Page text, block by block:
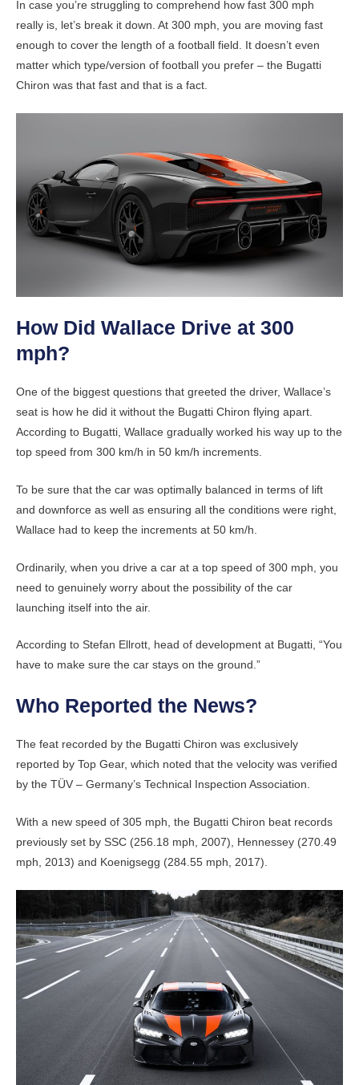
In case you’re struggling to comprehend how fast 300 mph
really is, let’s break it down. At 300 mph, you are moving fast
enough to cover the length of a football field. It doesn’t even
matter which type/version of football you prefer – the Bugatti
Chiron was that fast and that is a fact.
How Did Wallace Drive at 300
mph?
One of the biggest questions that greeted the driver, Wallace’s
seat is how he did it without the Bugatti Chiron flying apart.
According to Bugatti, Wallace gradually worked his way up to the
top speed from 300 km/h in 50 km/h increments.
To be sure that the car was optimally balanced in terms of lift
and downforce as well as ensuring all the conditions were right,
Wallace had to keep the increments at 50 km/h.
Ordinarily, when you drive a car at a top speed of 300 mph, you
need to genuinely worry about the possibility of the car
launching itself into the air.
According to Stefan Ellrott, head of development at Bugatti, “You
have to make sure the car stays on the ground.”
Who Reported the News?
The feat recorded by the Bugatti Chiron was exclusively
reported by Top Gear, which noted that the velocity was verified
by the TÜV – Germany’s Technical Inspection Association.
With a new speed of 305 mph, the Bugatti Chiron beat records
previously set by SSC (256.18 mph, 2007), Hennessey (270.49
mph, 2013) and Koenigsegg (284.55 mph, 2017).